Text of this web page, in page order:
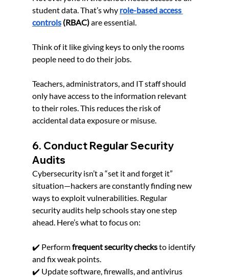
student data. That’s why role-based access
controls (RBAC) are essential.
Think of it like giving keys to only the rooms
people need to do their jobs.
Teachers, administrators, and IT staff should
only have access to the information relevant
to their roles. This reduces the risk of
accidental data exposure or misuse.
6. Conduct Regular Security
Audits
Cybersecurity isn’t a “set it and forget it”
situation—hackers are constantly finding new
ways to exploit vulnerabilities. Regular
security audits help schools stay one step
ahead. Here’s what to focus on:
✔️ Perform frequent security checks to identify
and fix weak points.
✔️ Update software, firewalls, and antivirus